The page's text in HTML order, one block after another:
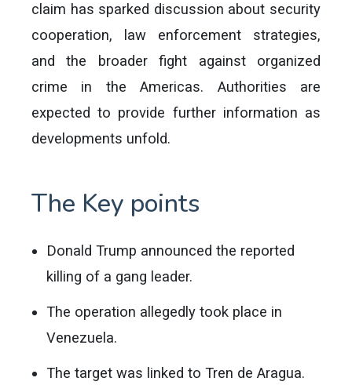
claim has sparked discussion about security
cooperation, law enforcement strategies,
and the broader fight against organized
crime in the Americas. Authorities are
expected to provide further information as
developments unfold.
The Key points
Donald Trump announced the reported
killing of a gang leader.
The operation allegedly took place in
Venezuela.
The target was linked to Tren de Aragua.